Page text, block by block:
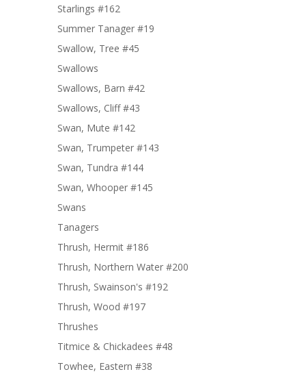
Starlings #162
Summer Tanager #19
Swallow, Tree #45
Swallows
Swallows, Barn #42
Swallows, Cliff #43
Swan, Mute #142
Swan, Trumpeter #143
Swan, Tundra #144
Swan, Whooper #145
Swans
Tanagers
Thrush, Hermit #186
Thrush, Northern Water #200
Thrush, Swainson's #192
Thrush, Wood #197
Thrushes
Titmice & Chickadees #48
Towhee, Eastern #38